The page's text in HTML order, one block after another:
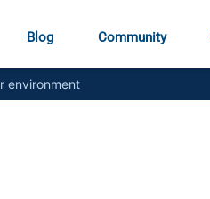
Blog Community
environment